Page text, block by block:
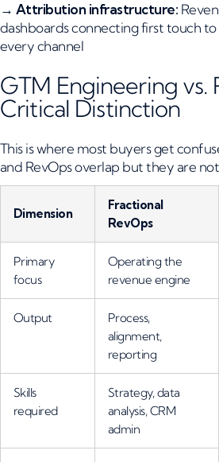
→ Attribution infrastructure:
dashboards connecting first touch
every channel
GTM Engineering vs.
Critical Distinction
This is where most buyers get
and RevOps overlap but they are
Dimension
Fractional
RevOps
Primary
focus
Operating the
revenue engine
Output
Process,
alignment,
reporting
Skills
required
Strategy, data
analysis, CRM
admin